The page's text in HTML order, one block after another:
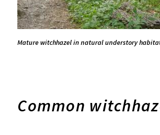
Mature witchhazel in natural understory
Common